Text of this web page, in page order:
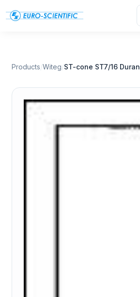
Products/Witeg/ST-cone ST7/16 Duran